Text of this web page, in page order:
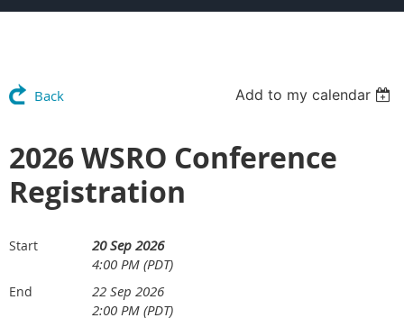
Back Add to my calendar
2026 WSRO Conference
Registration
Start
20 Sep 2026
4:00 PM (PDT)
End
22 Sep 2026
2:00 PM (PDT)